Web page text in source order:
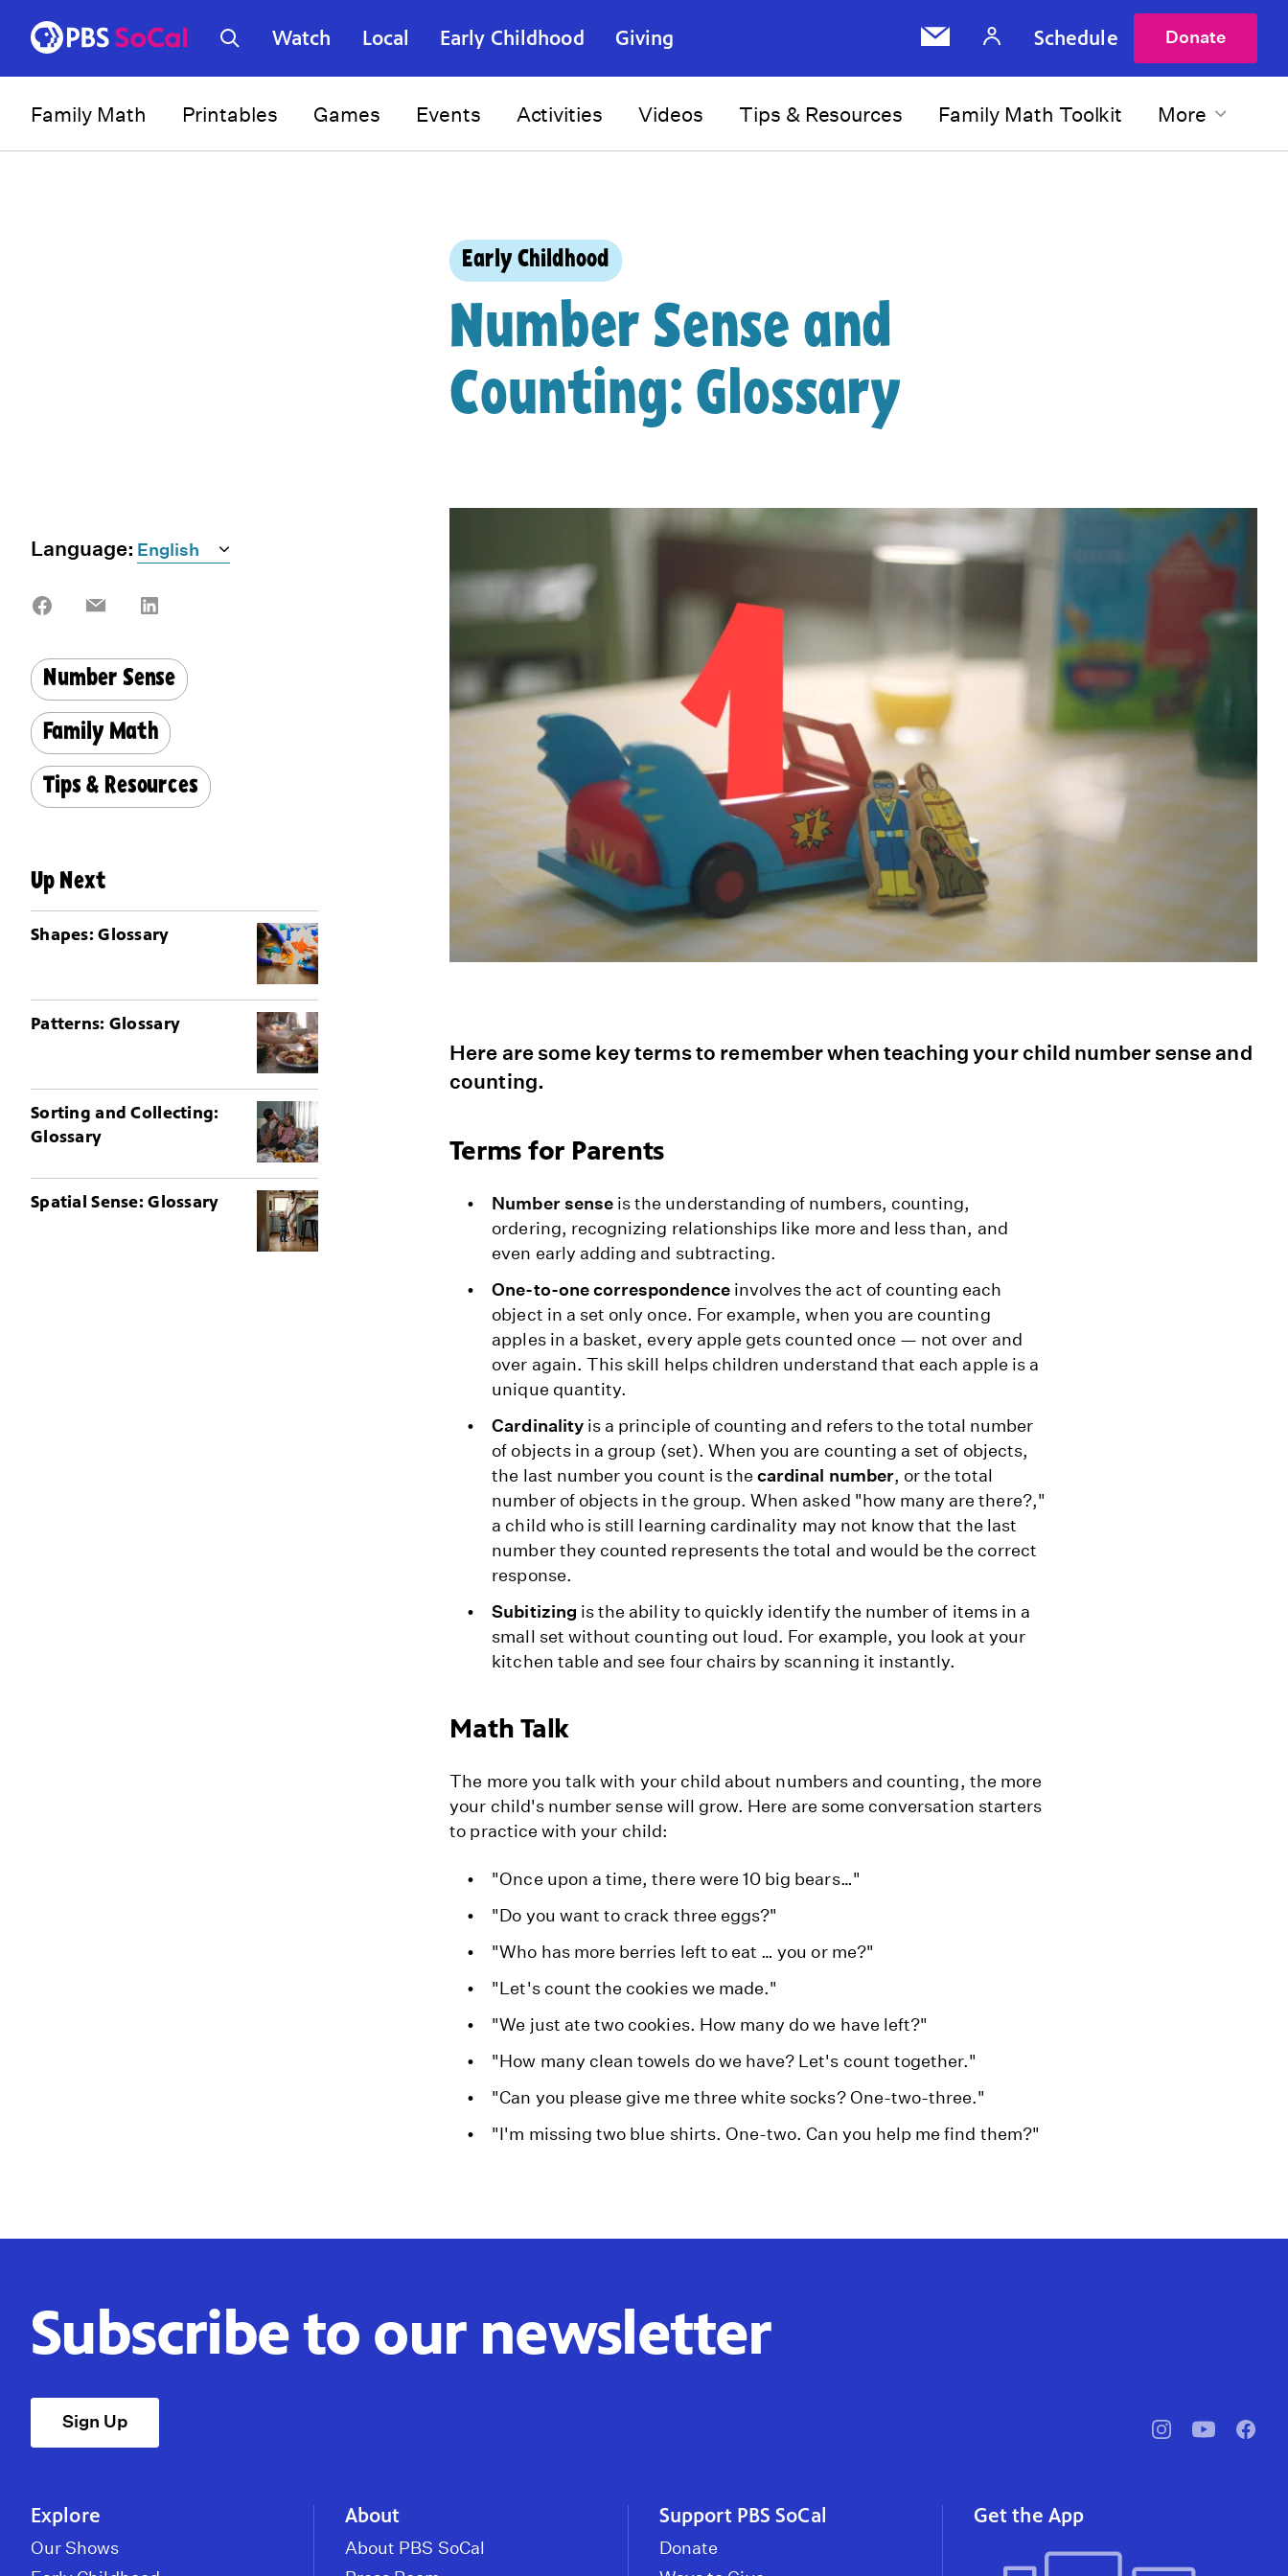
Watch Local Early Childhood Giving Schedule Donate
Family Math Printables Games Events Activities Videos Tips & Resources Family Math Toolkit More
Early Childhood
Number Sense and
Counting: Glossary
Language:
Share
Share
Number Sense
Family Math
Tips & Resources
Up Next
Shapes: Glossary
Patterns: Glossary
Sorting and Collecting:
Glossary
Spatial Sense: Glossary
Here are some key terms to remember when teaching your child number sense and
counting.
Terms for Parents
Number senseis the understanding of numbers, counting,
ordering, recognizing relationships like more and less than, and
even early adding and subtracting.
One-to-one correspondence involves the act of counting each
object in a set only once. For example, when you are counting
apples in a basket, every apple gets counted once — not over and
over again. This skill helps children understand that each apple is a
unique quantity.
Cardinalityis a principle of counting and refers to the total number
of objects in a group (set). When you are counting a set of objects,
the last number you count is thecardinal number, or the total
number of objects in the group. When asked "how many are there?,"
a child who is still learning cardinality may not know that the last
number they counted represents the total and would be the correct
response.
Subitizing is the ability to quickly identify the number of items in a
small set without counting out loud. For example, you look at your
kitchen table and see four chairs by scanning it instantly.
Math Talk
The more you talk with your child about numbers and counting, the more
your child's number sense will grow. Here are some conversation starters
to practice with your child:
"Once upon a time, there were 10 big bears…"
"Do you want to crack three eggs?"
"Who has more berries left to eat … you or me?"
"Let's count the cookies we made."
"We just ate two cookies. How many do we have left?"
"How many clean towels do we have? Let's count together."
"Can you please give me three white socks? One-two-three."
"I'm missing two blue shirts. One-two. Can you help me find them?"
Subscribe to our newsletter
Sign Up
pbssocal@pbssocal
Explore
Our Shows
About
About PBS SoCal
Support PBS SoCal
Donate
Get the App